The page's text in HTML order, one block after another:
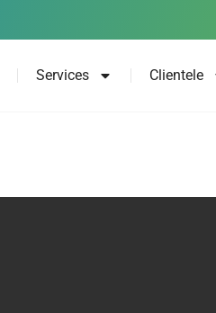
Services Clientele